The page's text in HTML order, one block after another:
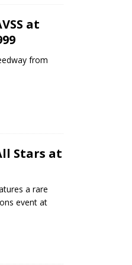
at
from
Stars at
a rare
event at